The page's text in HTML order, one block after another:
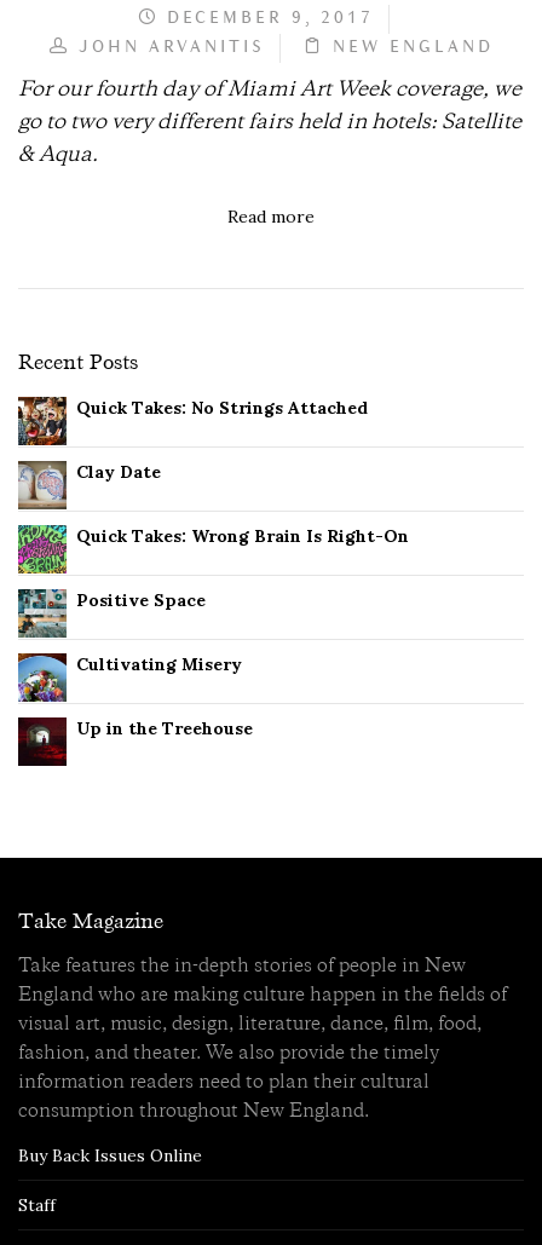
DECEMBER 9, 2017
JOHN ARVANITIS
NEW ENGLAND
For our fourth day of Miami Art Week coverage, we
go to two very different fairs held in hotels: Satellite
& Aqua.
Read more
Recent Posts
Quick Takes: No Strings Attached
Clay Date
Quick Takes: Wrong Brain Is Right-On
Positive Space
Cultivating Misery
Up in the Treehouse
Take Magazine
Take features the in-depth stories of people in New
England who are making culture happen in the fields of
visual art, music, design, literature, dance, film, food,
fashion, and theater. We also provide the timely
information readers need to plan their cultural
consumption throughout New England.
Buy Back Issues Online
Staff